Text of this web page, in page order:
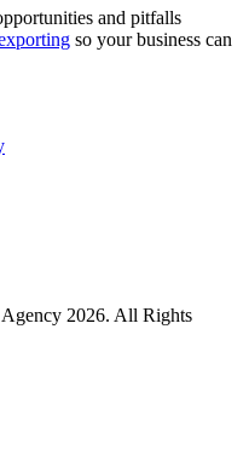
and pitfalls
so your business can
2026. All Rights